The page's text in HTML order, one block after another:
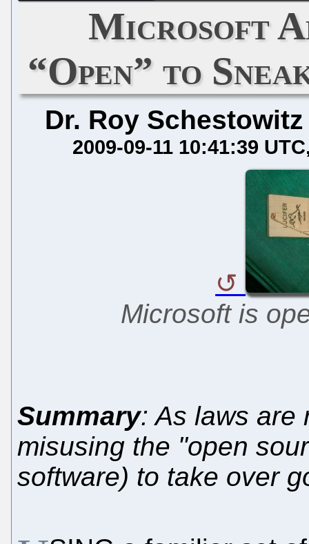
Microsoft
“Open” to
Dr. Roy Schestowitz
2009-09-11 10:41:39 UTC
Microsoft is
Summary: As laws are
misusing the "open
software) to take over